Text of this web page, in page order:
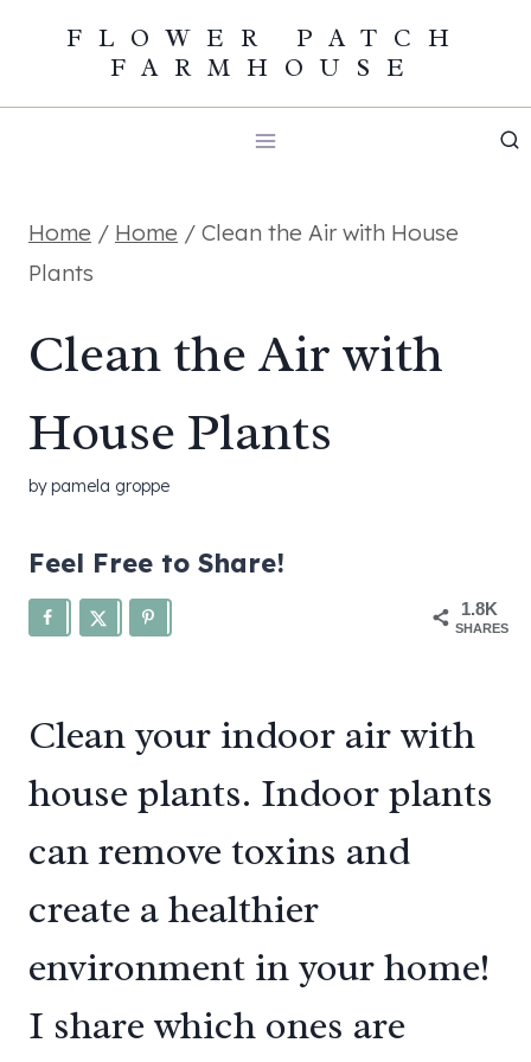
content
FLOWER PATCH
FARMHOUSE
Home / Home / Clean the Air with House
Plants
Clean the Air with
House Plants
bypamela groppe
Feel Free to Share!
1.8K
SHARES
Clean your indoor air with
house plants. Indoor plants
can remove toxins and
create a healthier
environment in your home!
I share which ones are